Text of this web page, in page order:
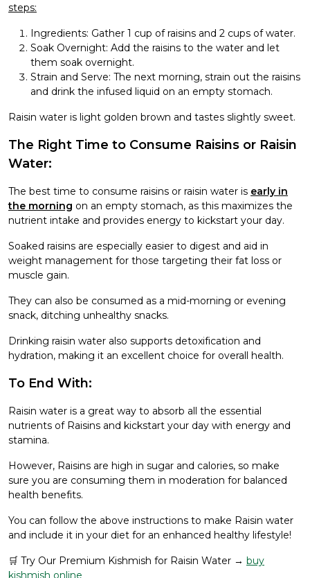
steps:
Ingredients: Gather 1 cup of raisins and 2 cups of water.
Soak Overnight: Add the raisins to the water and let
them soak overnight.
Strain and Serve: The next morning, strain out the raisins
and drink the infused liquid on an empty stomach.
Raisin water is light golden brown and tastes slightly sweet.
The Right Time to Consume Raisins or Raisin
Water:
The best time to consume raisins or raisin water is early in
the morning on an empty stomach, as this maximizes the
nutrient intake and provides energy to kickstart your day.
Soaked raisins are especially easier to digest and aid in
weight management for those targeting their fat loss or
muscle gain.
They can also be consumed as a mid-morning or evening
snack, ditching unhealthy snacks.
Drinking raisin water also supports detoxification and
hydration, making it an excellent choice for overall health.
To End With:
Raisin water is a great way to absorb all the essential
nutrients of Raisins and kickstart your day with energy and
stamina.
However, Raisins are high in sugar and calories, so make
sure you are consuming them in moderation for balanced
health benefits.
You can follow the above instructions to make Raisin water
and include it in your diet for an enhanced healthy lifestyle!
🛒 Try Our Premium Kishmish for Raisin Water → buy
kishmish online